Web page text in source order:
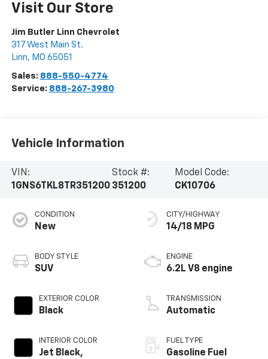
Visit Our Store
Jim Butler Linn Chevrolet
317 West Main St.
Linn, MO 65051
Sales: 888-550-4774
Service: 888-267-3980
Vehicle Information
VIN:
1GNS6TKL8TR351200
Stock #:
351200
Model Code:
CK10706
CONDITION
New
BODY STYLE
SUV
EXTERIOR COLOR
Black
INTERIOR COLOR
Jet Black,
CITY/HIGHWAY
14/18 MPG
ENGINE
6.2L V8 engine
TRANSMISSION
Automatic
FUEL TYPE
Gasoline Fuel